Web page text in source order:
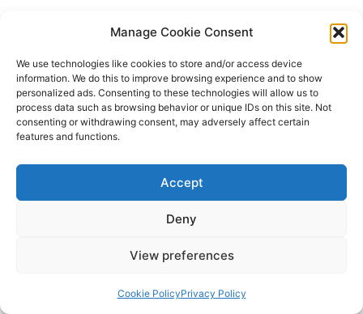
Manage Cookie Consent
We use technologies like cookies to store and/or access device
information. We do this to improve browsing experience and to show
personalized ads. Consenting to these technologies will allow us to
process data such as browsing behavior or unique IDs on this site. Not
consenting or withdrawing consent, may adversely affect certain
features and functions.
Accept
Deny
View preferences
Cookie PolicyPrivacy Policy
Oxford Street
Wembley Stadium
Museums
Luggage Storage Natural History
Museum
Luggage Storage Angel
Luggage Storage Borough Subway